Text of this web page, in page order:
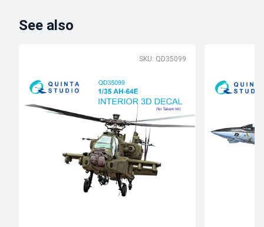
See also
SKU: QD35099